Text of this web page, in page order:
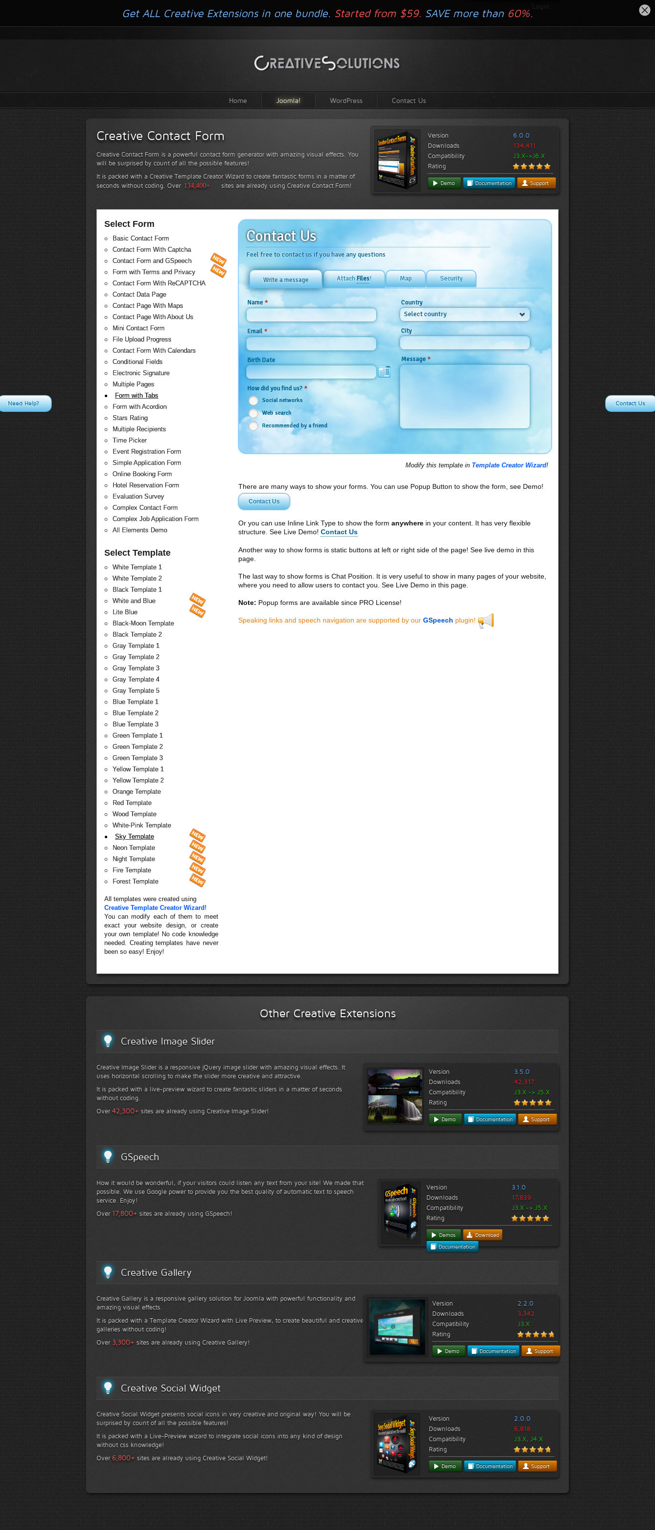
Login
Home Joomla! WordPress Contact Us
Creative Contact Form
Creative Contact Form is a powerful contact form generator with amazing visual effects. You
will be surprised by count of all the possible features!
It is packed with a Creative Template Creator Wizard to create fantastic forms in a matter of
seconds without coding. Over 134,400+ sites are already using Creative Contact Form!
Version
6.0.0
Downloads
134,411
Compatibility
J3.X->J6.X
Rating
Demo Documentation Support
Select Form
Basic Contact Form
Contact Form With Captcha
Contact Form and GSpeech
Form with Terms and Privacy
Contact Form With ReCAPTCHA
Contact Data Page
Contact Page With Maps
Contact Page With About Us
Mini Contact Form
File Upload Progress
Contact Form With Calendars
Conditional Fields
Electronic Signature
Multiple Pages
Form with Tabs
Form with Acordion
Stars Rating
Multiple Recipients
Time Picker
Event Registration Form
Simple Application Form
Online Booking Form
Hotel Reservation Form
Evaluation Survey
Complex Contact Form
Complex Job Application Form
All Elements Demo
Select Template
White Template 1
White Template 2
Black Template 1
White and Blue
Lite Blue
Black-Moon Template
Black Template 2
Gray Template 1
Gray Template 2
Gray Template 3
Gray Template 4
Gray Template 5
Blue Template 1
Blue Template 2
Blue Template 3
Green Template 1
Green Template 2
Green Template 3
Yellow Template 1
Yellow Template 2
Orange Template
Red Template
Wood Template
White-Pink Template
Sky Template
Neon Template
Night Template
Fire Template
Forest Template
All templates were created using
Creative Template Creator Wizard !
You can modify each of them to meet
exact your website design, or create
your own template! No code knowledge
needed. Creating templates have never
been so easy! Enjoy!
Contact Us
Feel free to contact us if you have any questions
Write a message AttachFiles! Map Security
Name *
Email*
Birth Date
How did you find us? *
Social networks
Web search
Recommended by a friend
Country
Select country
City
Message*
Modify this template in Template Creator Wizard!
There are many ways to show your forms. You can use Popup Button to show the form, see Demo!
Contact Us
Or you can use Inline Link Type to show the form anywherein your content. It has very flexible
structure. See Live Demo! Contact Us
Another way to show forms is static buttons at left or right side of the page! See live demo in this
page.
The last way to show forms is Chat Position. It is very useful to show in many pages of your website,
where you need to allow users to contact you. See Live Demo in this page.
Note: Popup forms are available since PRO License!
Speaking links and speech navigation are supported by our GSpeech plugin!
Other Creative Extensions
Creative Image Slider
Creative Image Slider is a responsive jQuery image slider with amazing visual effects. It
uses horizontal scrolling to make the slider more creative and attractive.
It is packed with a live-preview wizard to create fantastic sliders in a matter of seconds
without coding.
Over42,300+ sites are already using Creative Image Slider!
Version
3.5.0
Downloads
42,317
Compatibility
J3.X -> J5.X
Rating
Demo Documentation Support
GSpeech
How it would be wonderful, if your visitors could listen any text from your site! We made that
possible. We use Google power to provide you the best quality of automatic text to speech
service. Enjoy!
Over 17,800+ sites are already using GSpeech!
Version
3.1.0
Downloads
17,839
Compatibility
J3.X -> J5.X
Rating
Demos
Download
Documentation
Creative Gallery
Creative Gallery is a responsive gallery solution for Joomla with powerful functionality and
amazing visual effects.
It is packed with a Template Creator Wizard with Live Preview, to create beautiful and creative
galleries without coding!
Over 3,300+ sites are already using Creative Gallery!
Version
2.2.0
Downloads
3,342
Compatibility
J3.X
Rating
Demo Documentation Support
Creative Social Widget
Creative Social Widget presents social icons in very creative and original way! You will be
surprised by count of all the possible features!
It is packed with a Live-Preview wizard to integrate social icons into any kind of design
without css knowledge!
Over 6,800+ sites are already using Creative Social Widget!
Version
2.0.0
Downloads
6,818
Compatibility
J3.X, J4.X
Rating
Demo Documentation Support
Get ALL Creative Extensions in one bundle. Started from $59. SAVE more than 60%.
Contact Us
Need Help?